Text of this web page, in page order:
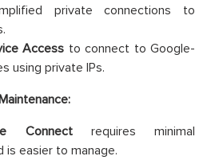
private connections to
Access to connect to Google-
using private IPs.
Connectrequires minimal
is easier to manage.